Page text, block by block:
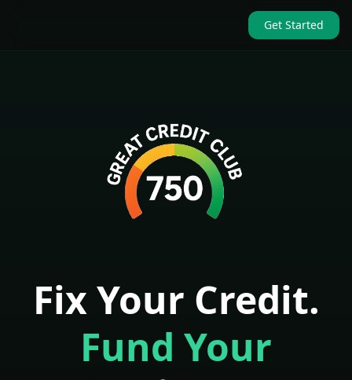
Get Started
Fix Your Credit.
Fund Your